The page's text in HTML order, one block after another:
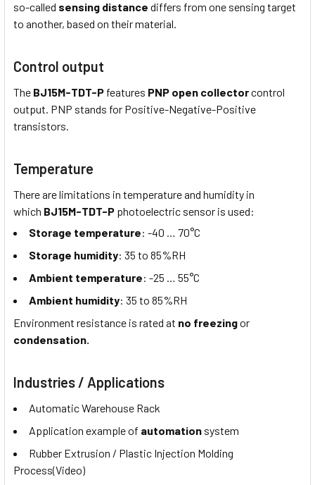
so-called sensing distance differs from one sensing target
to another, based on their material.
Control output
The BJ15M-TDT-P features PNP open collectorcontrol
output. PNP stands for Positive-Negative-Positive
transistors.
Temperature
There are limitations in temperature and humidity in
which BJ15M-TDT-P photoelectric sensor is used:
Storage temperature: -40 … 70°C
Storage humidity: 35 to 85%RH
Ambient temperature: -25 … 55°C
Ambient humidity: 35 to 85%RH
Environment resistance is rated at no freezingor
condensation.
Industries / Applications
Automatic Warehouse Rack
Application example of automation system
Rubber Extrusion / Plastic Injection Molding
Process(Video)